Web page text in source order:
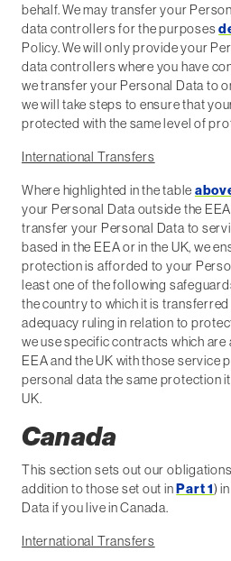
behalf. We may transfer your
data controllers for the purposes
Policy. We will only provide your
data controllers where you have
we transfer your Personal Data to
we will take steps to ensure that
protected with the same level of
International Transfers
Where highlighted in the table
your Personal Data outside the
transfer your Personal Data to
based in the EEA or in the UK, we
protection is afforded to your
least one of the following
the country to which it is
adequacy ruling in relation to
we use specific contracts which
EEA and the UK with those service
personal data the same protection
UK.
Canada
This section sets out our
addition to those set out inPart 1)
Data if you live in Canada.
International Transfers